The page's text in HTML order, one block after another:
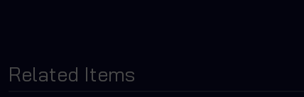
Related Items